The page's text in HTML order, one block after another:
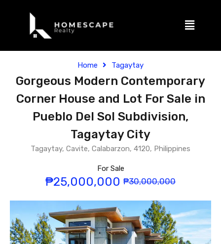
Home Tagaytay
Gorgeous Modern Contemporary
Corner House and Lot For Sale in
Pueblo Del Sol Subdivision,
Tagaytay City
Tagaytay, Cavite, Calabarzon, 4120, Philippines
For Sale
₱25,000,000 ₱30,000,000